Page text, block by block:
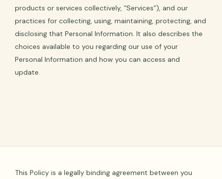
products or services collectively, “Services”), and our
practices for collecting, using, maintaining, protecting, and
disclosing that Personal Information. It also describes the
choices available to you regarding our use of your
Personal Information and how you can access and
update.
This Policy is a legally binding agreement between you